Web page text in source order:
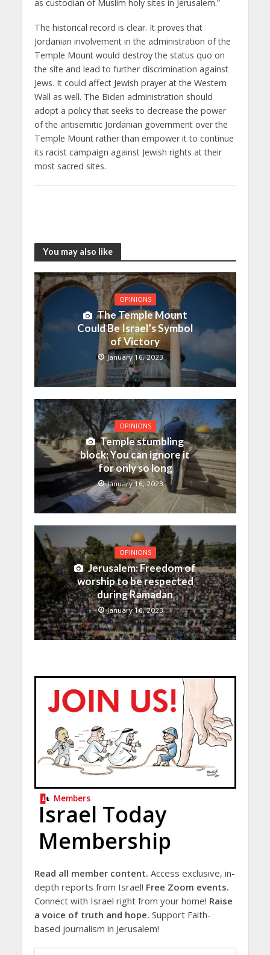
as custodian of Muslim holy sites in Jerusalem.”
The historical record is clear. It proves that
Jordanian involvement in the administration of the
Temple Mount would destroy the status quo on
the site and lead to further discrimination against
Jews. It could affect Jewish prayer at the Western
Wall as well. The Biden administration should
adopt a policy that seeks to decrease the power
of the antisemitic Jordanian government over the
Temple Mount rather than empower it to continue
its racist campaign against Jewish rights at their
most sacred sites.
You may also like
OPINIONS
The Temple Mount
Could Be Israel’s Symbol
of Victory
January 16, 2023
OPINIONS
Temple stumbling
block: You can ignore it
for only so long
January 16, 2023
OPINIONS
Jerusalem: Freedom of
worship to be respected
during Ramadan
January 16, 2023
Members
Israel Today
Membership
Read all member content. Access exclusive, in-
depth reports from Israel! Free Zoom events.
Connect with Israel right from your home! Raise
a voice of truth and hope. Support Faith-
based journalism in Jerusalem!